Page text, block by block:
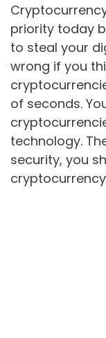
priority today
to steal your
wrong if you
of seconds.
technology.
security, you